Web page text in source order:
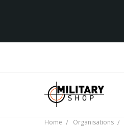
Home Organisations